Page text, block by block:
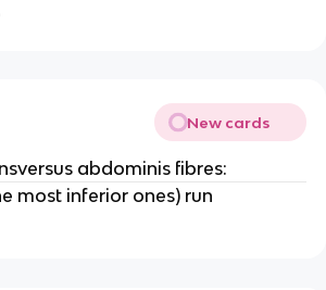
New cards
abdominis fibres:
most inferior ones) run